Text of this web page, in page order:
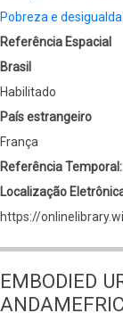
Pobreza e
Referência Espacial
Brasil
Habilitado
País estrangeiro
França
Referência Temporal
Localização
https://
EMBODIED